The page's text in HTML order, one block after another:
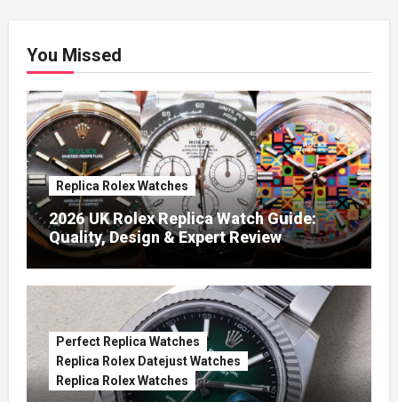
You Missed
Replica Rolex Watches
2026 UK Rolex Replica Watch Guide:
Quality, Design & Expert Review
Perfect Replica Watches
Replica Rolex Datejust Watches
Replica Rolex Watches